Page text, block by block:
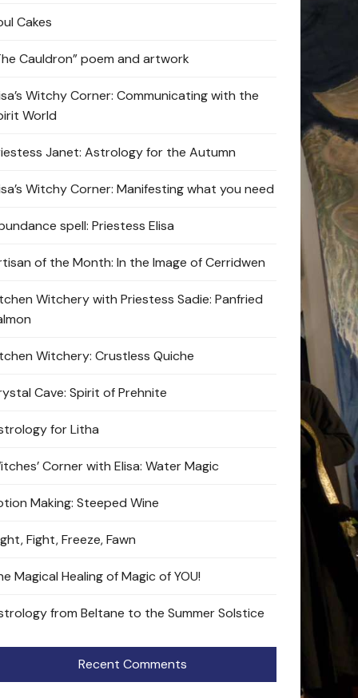
Cakes
Cauldron” poem and artwork
Witchy Corner: Communicating with the
World
Janet: Astrology for the Autumn
Witchy Corner: Manifesting what you need
spell: Priestess Elisa
of the Month: In the Image of Cerridwen
Witchery with Priestess Sadie: Panfried
Witchery: Crustless Quiche
Cave: Spirit of Prehnite
for Litha
Corner with Elisa: Water Magic
Making: Steeped Wine
Fight, Freeze, Fawn
Magical Healing of Magic of YOU!
from Beltane to the Summer Solstice
Recent Comments